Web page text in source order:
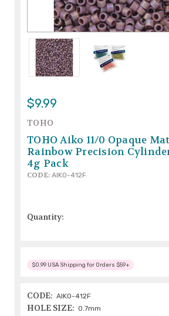
$9.99
TOHO
TOHO Aiko 11/0 Opaque
Rainbow Precision Cylinder
4g Pack
CODE: AIKO-412F
Quantity:
$0.99 USA Shipping for Orders $59+
CODE: AIKO-412F
HOLE SIZE: 0.7mm